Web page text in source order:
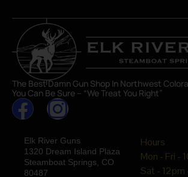
The Best Damn Gun Shop In Northwest
You Can Be Sure – “We Treat You Right”
Elk River Guns
1320 Dream Island Plaza
Steamboat Springs, CO
80487
Hours
Mon - Fri -
Sat - 12pm